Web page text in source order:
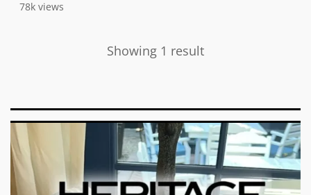
78k views
Showing 1 result